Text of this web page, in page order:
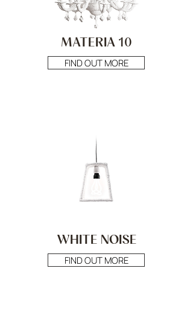
MATERIA 10
FIND OUT MORE
WHITE NOISE
FIND OUT MORE